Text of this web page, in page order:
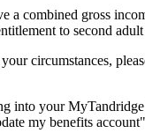
a combined gross
to second adult
circumstances,
into your
my benefits account"